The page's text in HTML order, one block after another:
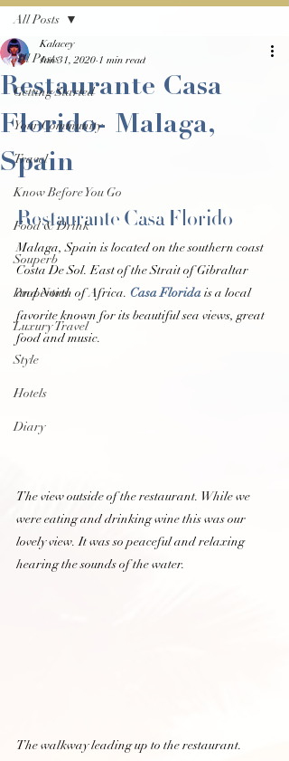
All Posts
Getting Started
Your Community
Travel
Know Before You Go
Food & Drink
Souperb
Properties
Luxury Travel
Style
Hotels
Diary
All Posts
Restaurante Casa
Florido- Malaga,
Spain
Kalacey
Jan 31, 2020 1 min read
Restaurante Casa Florido
Malaga, Spain is located on the southern coast
Costa De Sol. East of the Strait of Gibraltar
and North of Africa. Casa Florida is a local
favorite known for its beautiful sea views, great
food and music.
The view outside of the restaurant. While we
were eating and drinking wine this was our
lovely view. It was so peaceful and relaxing
hearing the sounds of the water.
The walkway leading up to the restaurant.